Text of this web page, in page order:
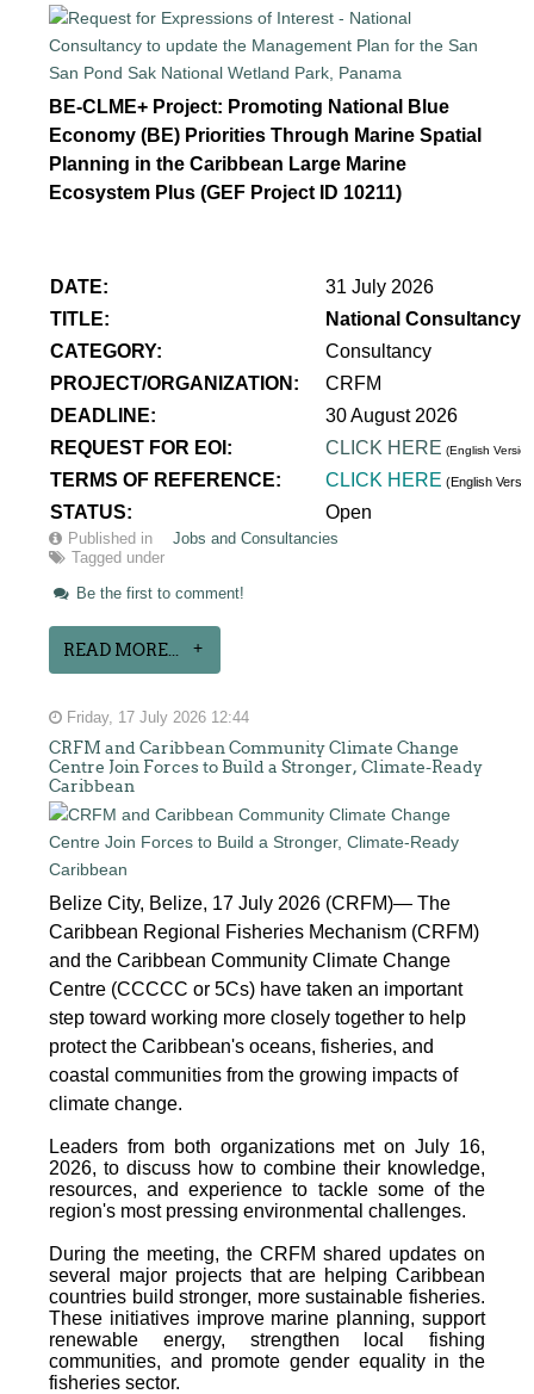
BE-CLME+ Project: Promoting National Blue
Economy (BE) Priorities Through Marine Spatial
Planning in the Caribbean Large Marine
Ecosystem Plus (GEF Project ID 10211)
DATE:
31 July 2026
TITLE:
National Consultancy
CATEGORY:
Consultancy
PROJECT/ORGANIZATION:
CRFM
DEADLINE:
30 August 2026
REQUEST FOR EOI:
CLICK HERE (English
TERMS OF REFERENCE: CLICK HERE (English
STATUS: Open
Published in
Jobs and Consultancies
Tagged under
Be the first to comment!
READ MORE...
Friday, 17 July 2026 12:44
CRFM and Caribbean Community Climate Change
Centre Join Forces to Build a Stronger, Climate-Ready
Caribbean
Belize City, Belize, 17 July 2026 (CRFM)— The
Caribbean Regional Fisheries Mechanism (CRFM)
and the Caribbean Community Climate Change
Centre (CCCCC or 5Cs) have taken an important
step toward working more closely together to help
protect the Caribbean's oceans, fisheries, and
coastal communities from the growing impacts of
climate change.
Leaders from both organizations met on July 16,
2026, to discuss how to combine their knowledge,
resources, and experience to tackle some of the
region's most pressing environmental challenges.
During the meeting, the CRFM shared updates on
several major projects that are helping Caribbean
countries build stronger, more sustainable fisheries.
These initiatives improve marine planning, support
renewable energy, strengthen local fishing
communities, and promote gender equality in the
fisheries sector.